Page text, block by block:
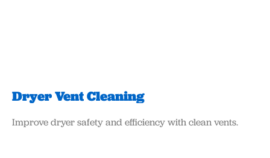
Dryer Vent Cleaning
Improve dryer safety and efficiency with clean vents.